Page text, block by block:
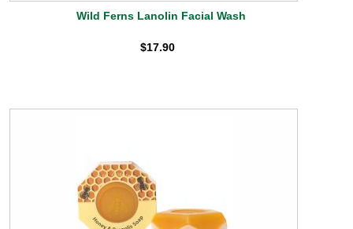
Wild Ferns Lanolin Facial Wash
$17.90